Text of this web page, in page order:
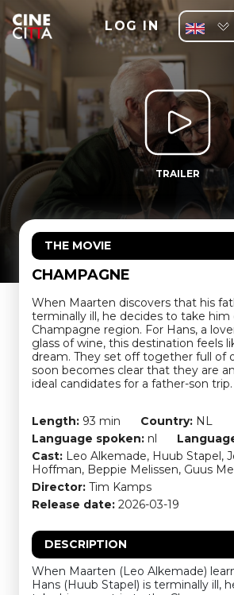
LOG IN
TRAILER
THE MOVIE
CHAMPAGNE
When Maarten discovers that his
terminally ill, he decides to take
Champagne region. For Hans, a
glass of wine, this destination feels
dream. They set off together full of
soon becomes clear that they are
ideal candidates for a father-son trip.
Length: 93 min Country: NL
Language spoken: nl
Cast: Leo Alkemade, Huub Stapel,
Hoffman, Beppie Melissen, Guus
Director: Tim Kamps
Release date: 2026-03-19
DESCRIPTION
When Maarten (Leo Alkemade)
Hans (Huub Stapel) is terminally ill,